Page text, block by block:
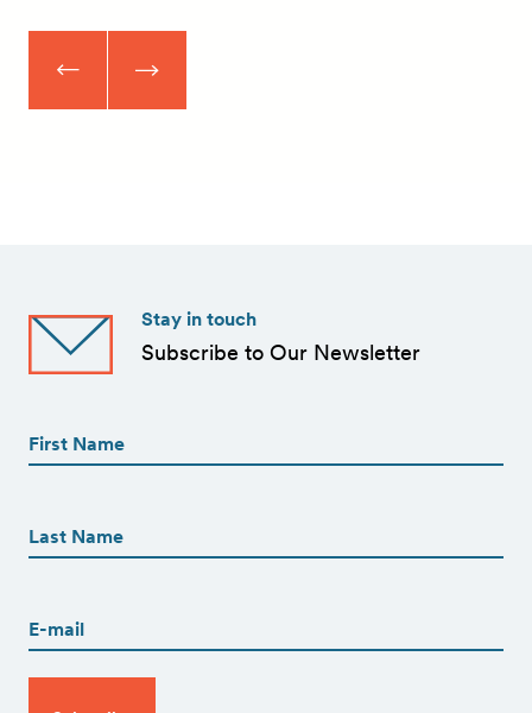
Stay in touch
Subscribe to Our Newsletter
(Required)
(Required)